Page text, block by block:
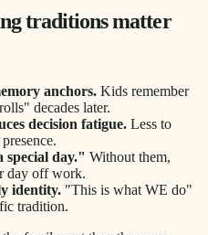
traditions matter
anchors. Kids remember
decades later.
decision fatigue. Less to
special day." Without them,
day off work.
identity. "This is what WE do"
tradition.